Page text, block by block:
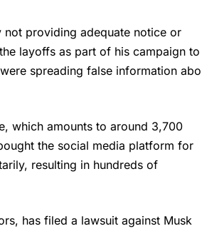
providing adequate notice or
layoffs as part of his campaign to
spreading false information
which amounts to around 3,700
the social media platform for
resulting in hundreds of
has filed a lawsuit against Musk